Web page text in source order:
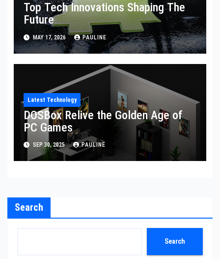
Top Tech Innovations Shaping The
Future
MAY 17, 2026 PAULINE
Latest Technology
DOSBox Relive the Golden Age of
PC Games
SEP 30, 2025 PAULINE
Search
Search